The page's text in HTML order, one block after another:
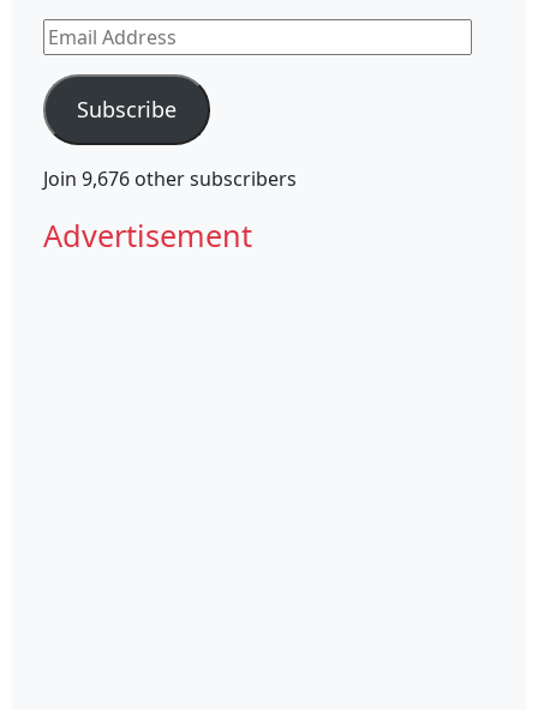
Email
Address
Subscribe
Join 9,676 other subscribers
Advertisement